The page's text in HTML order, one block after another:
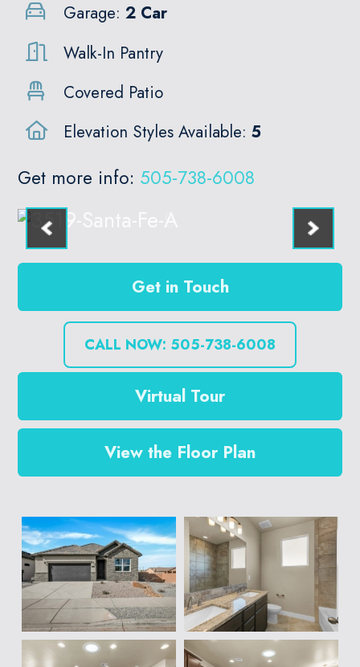
Garage:2 Car
Walk-In Pantry
Covered Patio
Elevation Styles Available:5
Get more info: 505-738-6008
Get in Touch
CALL NOW: 505-738-6008
Virtual Tour
View the Floor Plan